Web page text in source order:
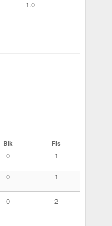
1.0
Blk Fls
0 1
0 1
0 2